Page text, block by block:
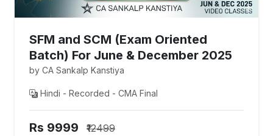
SFM and SCM (Exam Oriented
Batch) For June & December 2025
by CA Sankalp Kanstiya
Hindi - Recorded - CMA Final
Rs 9999 ₹12499